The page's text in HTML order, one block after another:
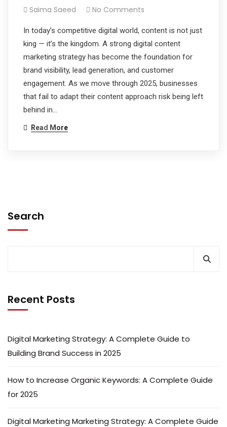
Saima Saeed No Comments
In today’s competitive digital world, content is not just
king — it’s the kingdom. A strong digital content
marketing strategy has become the foundation for
brand visibility, lead generation, and customer
engagement. As we move through 2025, businesses
that fail to adapt their content approach risk being left
behind in…
Read More
Search
Recent Posts
Digital Marketing Strategy: A Complete Guide to
Building Brand Success in 2025
How to Increase Organic Keywords: A Complete Guide
for 2025
Digital Marketing Marketing Strategy: A Complete Guide